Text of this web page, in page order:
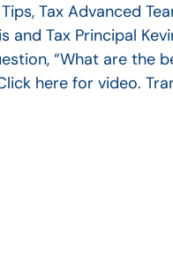
Tax Advanced
and Tax Principal
“What are the
here for video.